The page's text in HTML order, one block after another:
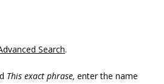
Search.
This exact phrase, enter the name